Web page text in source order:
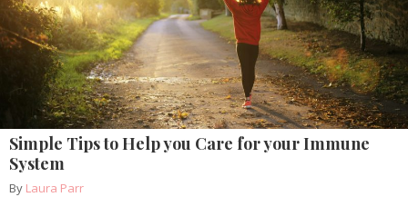
Simple Tips to Help you Care for your Immune
System
By Laura Parr